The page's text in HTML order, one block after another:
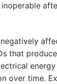
Voltage LED
Voltage Bar
that
over time.